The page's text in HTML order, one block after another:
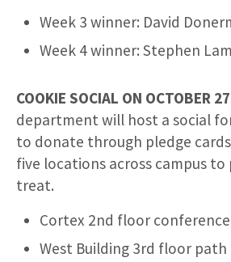
Week 3 winner: David
Week 4 winner: Stephen
COOKIE SOCIAL ON OCTOBER
department will host a social
to donate through pledge
five locations across campus to
treat.
Cortex 2nd floor
West Building 3rd floor path